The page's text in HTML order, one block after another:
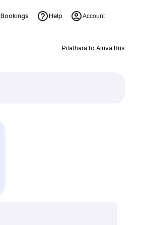
Bookings Help Account
Pilathara to Aluva Bus